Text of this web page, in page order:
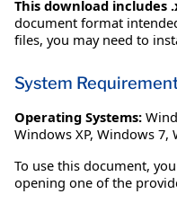
This download includes
document format
files, you may need to
System
Operating Systems:
Windows XP, Windows 7,
To use this document,
opening one of the